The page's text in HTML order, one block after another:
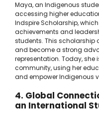
Maya, an Indigenous
accessing higher
Indspire Scholarship,
achievements and
students. This scholarship
and become a strong
representation. Today, she
community, using her
and empower Indigenous
4. Global
an International